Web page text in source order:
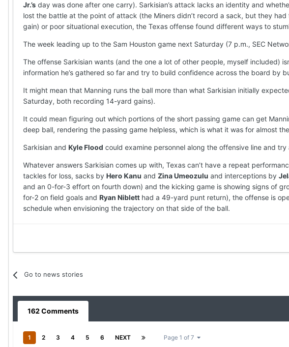
Jr.’s day was done after one carry). Sarkisian’s attack lacks an identity and
lost the battle at the point of attack (the Miners didn’t record a sack, but they
gain) or poor situational execution, the Texas offense found different ways to
The week leading up to the Sam Houston game next Saturday (7 p.m., SEC
The offense Sarkisian wants (and the one a lot of other people, myself included)
information he’s gathered so far and try to build confidence across the board by
It might mean that Manning runs the ball more than what Sarkisian initially
Saturday, both recording 14-yard gains).
It could mean figuring out which portions of the short passing game can get
deep ball, rendering the passing game helpless, which is what it was for almost
Sarkisian and Kyle Flood could examine personnel along the offensive line and
Whatever answers Sarkisian comes up with, Texas can’t have a repeat
tackles for loss, sacks by Hero Kanu and Zina Umeozulu and interceptions by
and an 0-for-3 effort on fourth down) and the kicking game is showing signs of
for-2 on field goals and Ryan Niblett had a 49-yard punt return), the offense is
schedule when envisioning the trajectory on that side of the ball.
Go to news stories
162 Comments
1 2 3 4 5 6 NEXT Page 1 of 7